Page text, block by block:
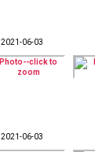
2021-06-03
2021-06-03